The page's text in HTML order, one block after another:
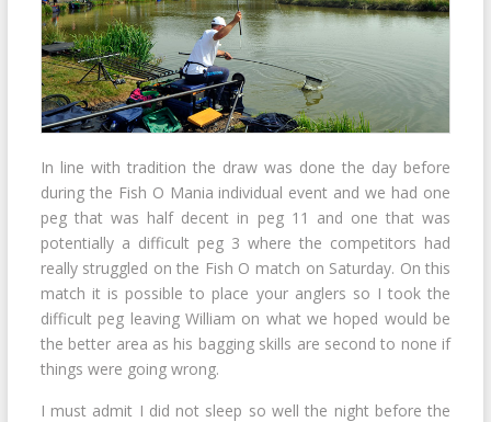
In line with tradition the draw was done the day before
during the Fish O Mania individual event and we had one
peg that was half decent in peg 11 and one that was
potentially a difficult peg 3 where the competitors had
really struggled on the Fish O match on Saturday. On this
match it is possible to place your anglers so I took the
difficult peg leaving William on what we hoped would be
the better area as his bagging skills are second to none if
things were going wrong.
I must admit I did not sleep so well the night before the